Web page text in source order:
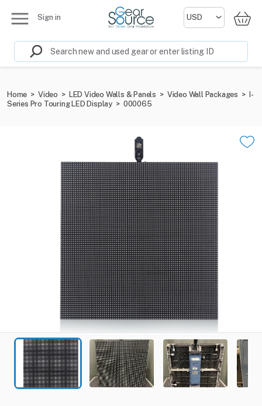
Sign in
Home > Video > LED Video Walls & Panels > Video Wall Packages >
I-
Series Pro Touring LED Display > 000065